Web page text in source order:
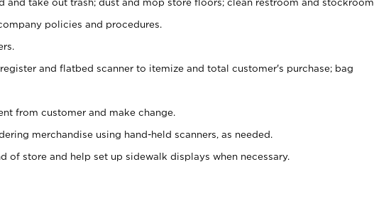
policies and procedures.
and flatbed scanner to itemize and total customer's purchase; bag
from customer and make change.
merchandise using hand-held scanners, as needed.
of store and help set up sidewalk displays when necessary.